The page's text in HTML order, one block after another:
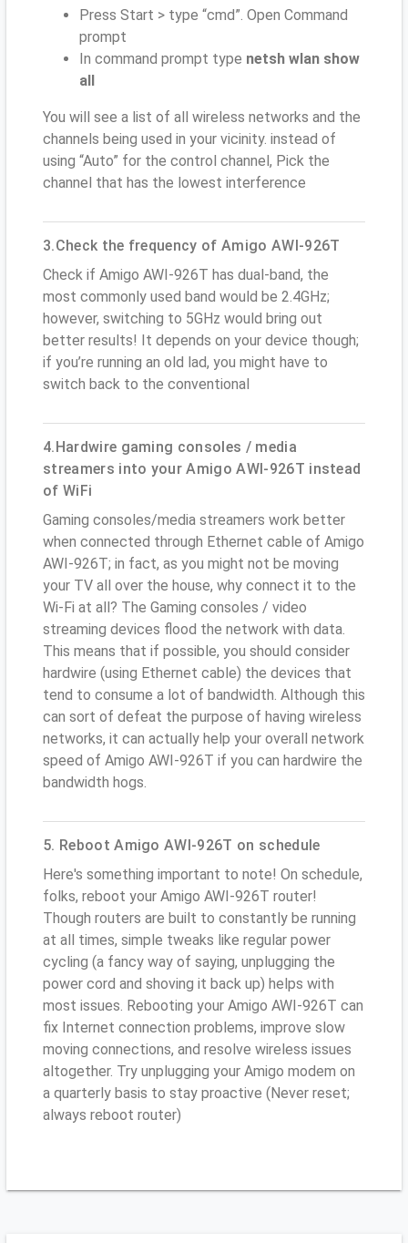
Press Start > type “cmd”. Open Command
prompt
In command prompt type netsh wlan show
all
You will see a list of all wireless networks and the
channels being used in your vicinity. instead of
using “Auto” for the control channel, Pick the
channel that has the lowest interference
3.Check the frequency of Amigo AWI-926T
Check if Amigo AWI-926T has dual-band, the
most commonly used band would be 2.4GHz;
however, switching to 5GHz would bring out
better results! It depends on your device though;
if you’re running an old lad, you might have to
switch back to the conventional
4.Hardwire gaming consoles / media
streamers into your Amigo AWI-926T instead
of WiFi
Gaming consoles/media streamers work better
when connected through Ethernet cable of Amigo
AWI-926T; in fact, as you might not be moving
your TV all over the house, why connect it to the
Wi-Fi at all? The Gaming consoles / video
streaming devices flood the network with data.
This means that if possible, you should consider
hardwire (using Ethernet cable) the devices that
tend to consume a lot of bandwidth. Although this
can sort of defeat the purpose of having wireless
networks, it can actually help your overall network
speed of Amigo AWI-926T if you can hardwire the
bandwidth hogs.
5. Reboot Amigo AWI-926T on schedule
Here's something important to note! On schedule,
folks, reboot your Amigo AWI-926T router!
Though routers are built to constantly be running
at all times, simple tweaks like regular power
cycling (a fancy way of saying, unplugging the
power cord and shoving it back up) helps with
most issues. Rebooting your Amigo AWI-926T can
fix Internet connection problems, improve slow
moving connections, and resolve wireless issues
altogether. Try unplugging your Amigo modem on
a quarterly basis to stay proactive (Never reset;
always reboot router)